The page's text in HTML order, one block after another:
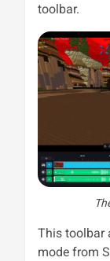
toolbar.
This toolbar
mode from